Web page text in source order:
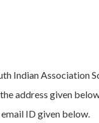
Indian Association
address given
ID given below.